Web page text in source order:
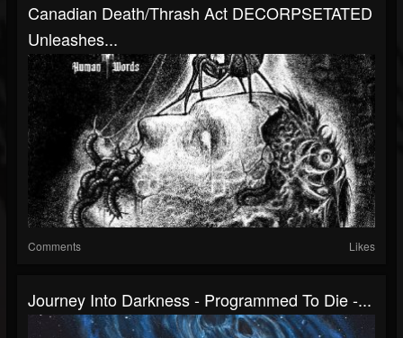
Canadian Death/thrash Act DECORPSETATED
Unleashes...
Comments Likes
Journey Into Darkness - Programmed To Die -...